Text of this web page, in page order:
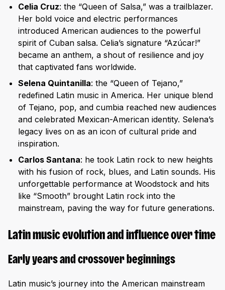
Celia Cruz: the “Queen of Salsa,” was a trailblazer.
Her bold voice and electric performances
introduced American audiences to the powerful
spirit of Cuban salsa. Celia’s signature “Azúcar!”
became an anthem, a shout of resilience and joy
that captivated fans worldwide.
Selena Quintanilla: the “Queen of Tejano,”
redefined Latin music in America. Her unique blend
of Tejano, pop, and cumbia reached new audiences
and celebrated Mexican-American identity. Selena’s
legacy lives on as an icon of cultural pride and
inspiration.
Carlos Santana: he took Latin rock to new heights
with his fusion of rock, blues, and Latin sounds. His
unforgettable performance at Woodstock and hits
like “Smooth” brought Latin rock into the
mainstream, paving the way for future generations.
Latin music evolution and influence over time
Early years and crossover beginnings
Latin music’s journey into the American mainstream